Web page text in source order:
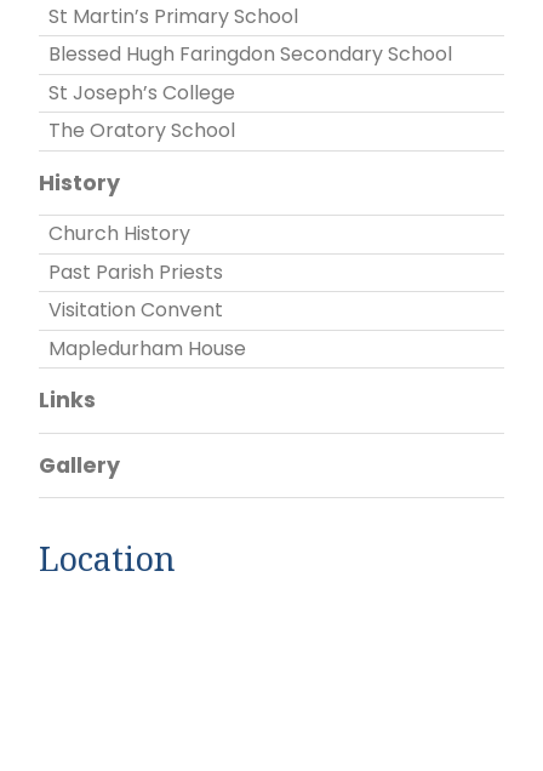
St Martin’s Primary School
Blessed Hugh Faringdon Secondary School
St Joseph’s College
The Oratory School
History
Church History
Past Parish Priests
Visitation Convent
Mapledurham House
Links
Gallery
Location